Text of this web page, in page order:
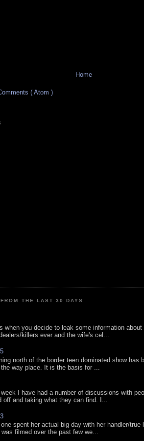
Home
( Atom )
THE LAST 30 DAYS
when you decide to leak some information
killers ever and the wife's cel...
north of the border teen dominated show has
way place. It is the basis for ...
I have had a number of discussions with
off and taking what they can find. I...
spent her actual big day with her handler/
filmed over the past few we...